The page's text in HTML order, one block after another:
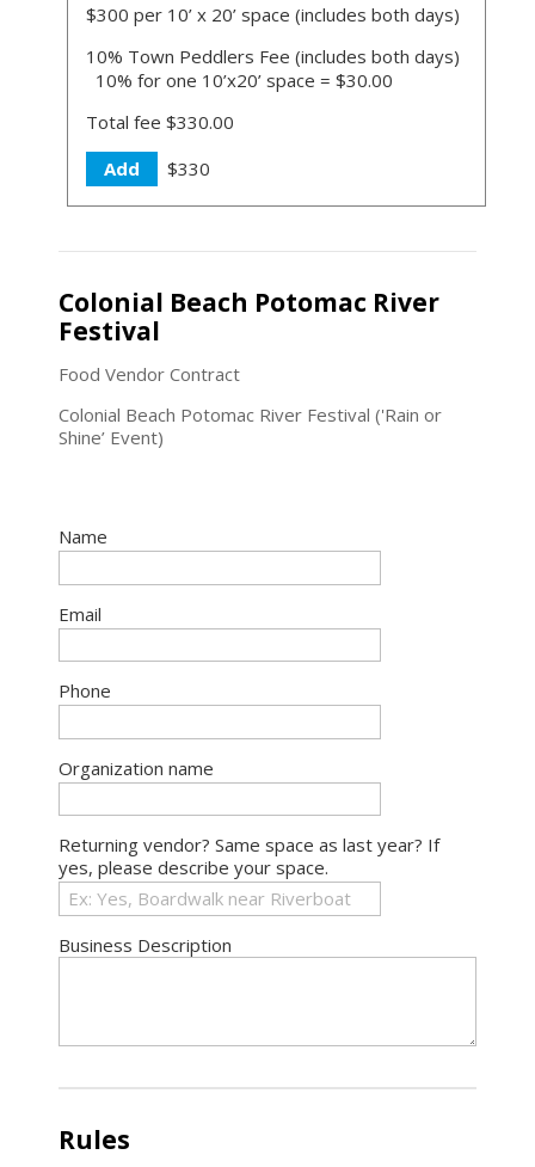
$300 per 10’ x 20’ space (includes both days)
10% Town Peddlers Fee (includes both days)
10% for one 10’x20’ space = $30.00
Total fee $330.00
Add
$330
Colonial Beach Potomac River
Festival
Food Vendor Contract
Colonial Beach Potomac River Festival ('Rain or
Shine’ Event)
Name
Email
Phone
Organization name
Returning vendor? Same space as last year? If
yes, please describe your space.
Business Description
Rules